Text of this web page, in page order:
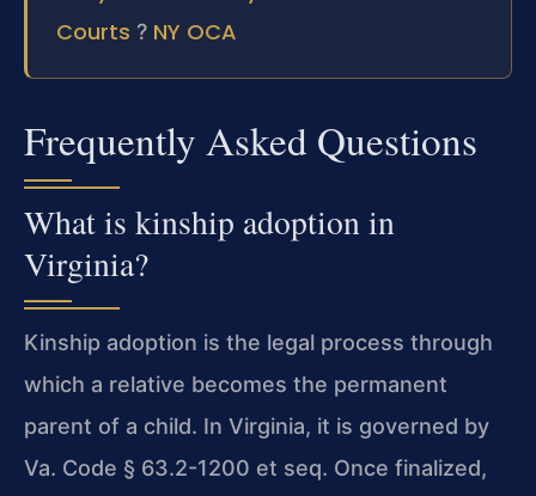
Courts ? NY OCA
Frequently Asked Questions
What is kinship adoption in
Virginia?
Kinship adoption is the legal process through
which a relative becomes the permanent
parent of a child. In Virginia, it is governed by
Va. Code § 63.2-1200 et seq. Once finalized,